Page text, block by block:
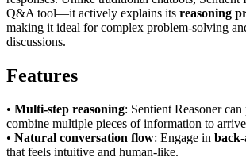
Q&A tool—it actively explains its reasoning
making it ideal for complex problem-solving
discussions.
Features
• Multi-step reasoning: Sentient Reasoner can
combine multiple pieces of information to
• Natural conversation flow: Engage in
that feels intuitive and human-like.